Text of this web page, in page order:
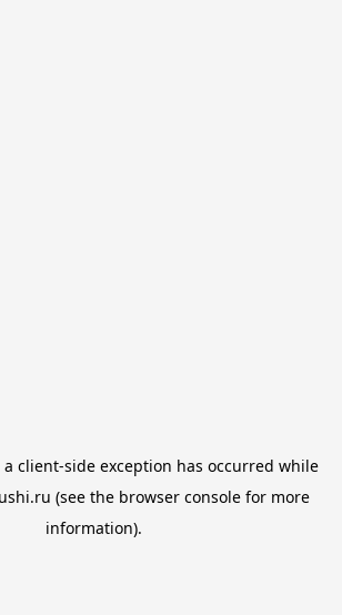
client-side exception has occurred while
(see the browser console for more
information).